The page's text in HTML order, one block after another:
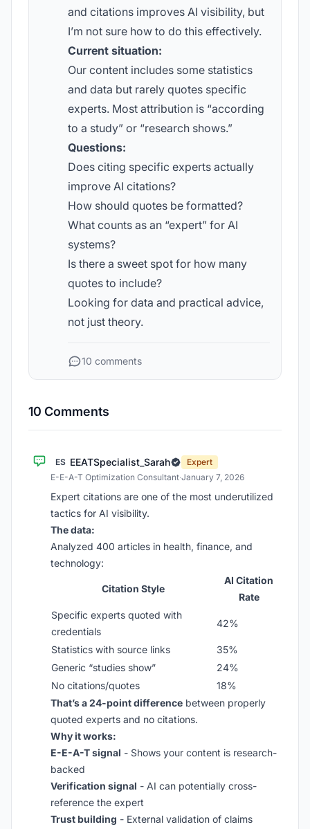
and citations improves AI visibility, but
I’m not sure how to do this effectively.
Current situation:
Our content includes some statistics
and data but rarely quotes specific
experts. Most attribution is “according
to a study” or “research shows.”
Questions:
Does citing specific experts actually
improve AI citations?
How should quotes be formatted?
What counts as an “expert” for AI
systems?
Is there a sweet spot for how many
quotes to include?
Looking for data and practical advice,
not just theory.
10 comments
10 Comments
ES EEATSpecialist_Sarah
Expert
E-E-A-T Optimization Consultant·January 7, 2026
Expert citations are one of the most underutilized
tactics for AI visibility.
The data:
Analyzed 400 articles in health, finance, and
technology:
Citation Style
AI Citation
Rate
Specific experts quoted with
credentials
42%
Statistics with source links
35%
Generic “studies show”
24%
No citations/quotes
18%
That’s a 24-point difference between properly
quoted experts and no citations.
Why it works:
E-E-A-T signal - Shows your content is research-
backed
Verification signal - AI can potentially cross-
reference the expert
Trust building - External validation of claims